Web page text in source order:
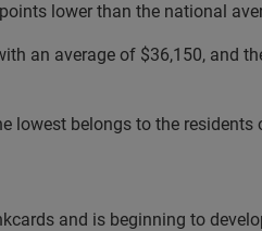
lower than the national
an average of $36,150, and
lowest belongs to the
and is beginning to